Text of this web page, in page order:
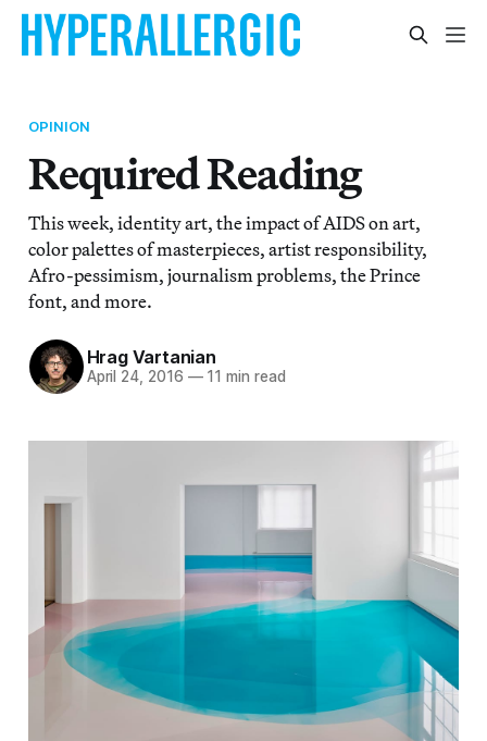
OPINION
Required Reading
This week, identity art, the impact of AIDS on art,
color palettes of masterpieces, artist responsibility,
Afro-pessimism, journalism problems, the Prince
font, and more.
Hrag Vartanian
April 24, 2016 —11 min read